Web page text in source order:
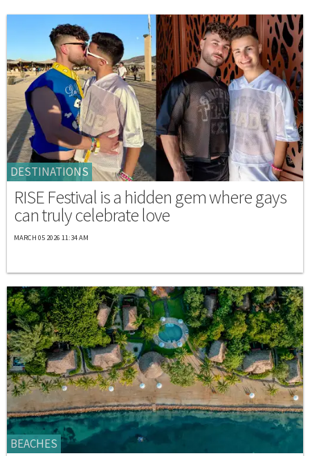
DESTINATIONS
RISE Festival is a hidden gem where gays
can truly celebrate love
MARCH 05 2026 11:34 AM
BEACHES